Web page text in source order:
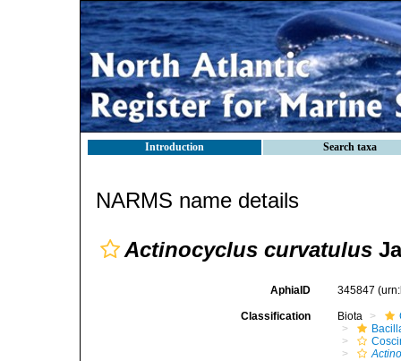
Introduction Search taxa
NARMS name details
Actinocyclus curvatulus
AphiaID 345847
Classification Biota